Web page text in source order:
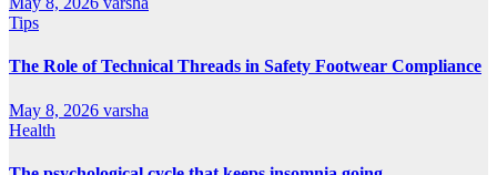
Tips
The Role of Technical Threads in Safety Footwear Compliance
May 8, 2026 varsha
Health